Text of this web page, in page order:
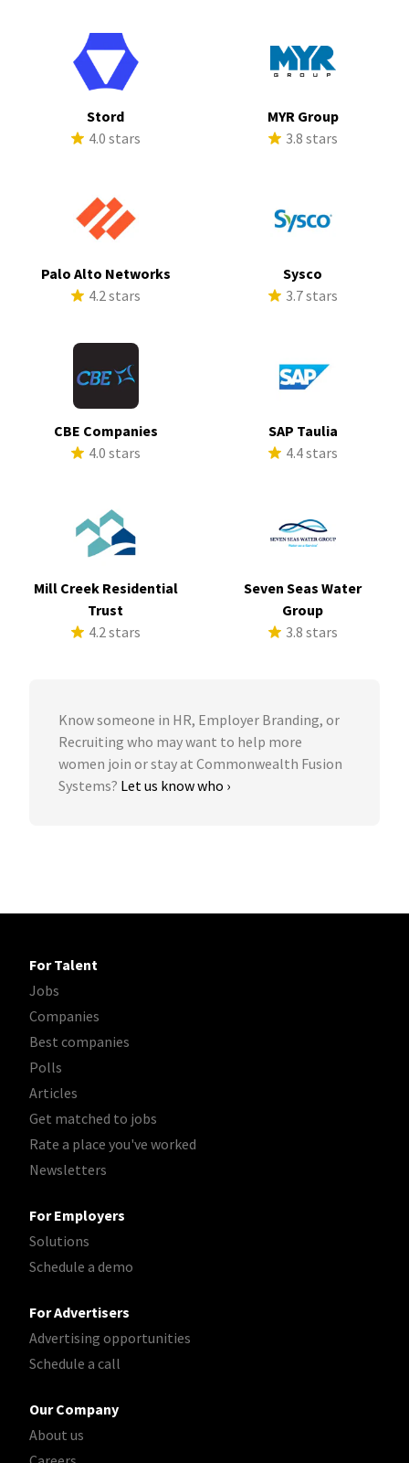
Stord
4.0 stars
MYR Group
3.8 stars
Palo Alto Networks
4.2 stars
Sysco
3.7 stars
CBE Companies
4.0 stars
SAP Taulia
4.4 stars
Mill Creek Residential
Trust
4.2 stars
Seven Seas Water
Group
3.8 stars
Know someone in HR, Employer Branding, or
Recruiting who may want to help more
women join or stay at Commonwealth Fusion
Systems? Let us know who ›
For Talent
Jobs
Companies
Best companies
Polls
Articles
Get matched to jobs
Rate a place you've worked
Newsletters
For Employers
Solutions
Schedule a demo
For Advertisers
Advertising opportunities
Schedule a call
Our Company
About us